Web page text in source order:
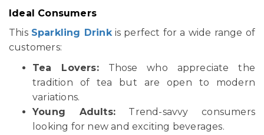
Ideal Consumers
This Sparkling Drinkis perfect for a wide range of
customers:
Tea Lovers:Those who appreciate the
tradition of tea but are open to modern
variations.
Young Adults:Trend-savvy consumers
looking for new and exciting beverages.